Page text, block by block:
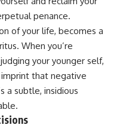
How Overthinking Creates
Anxiety
When Someone Really Is
With You
How to Stop Assuming
Are Mad at You
Why One Blank Face
Define Your Worth
sounds familiar, you're not
penance.
of your life, becomes a
When you’re
your younger self,
that negative
a subtle, insidious